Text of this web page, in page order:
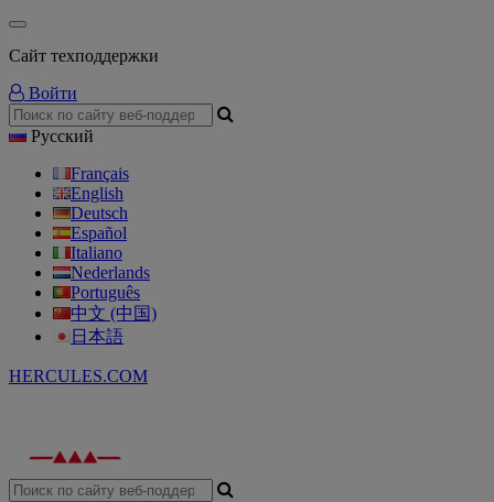
Сайт техподдержки
Войти
Русский
Français
English
Deutsch
Español
Italiano
Nederlands
Português
中文 (中国)
日本語
HERCULES.COM